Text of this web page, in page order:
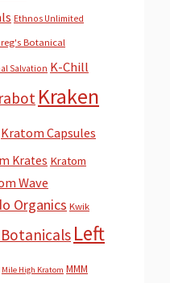
Ethnos Unlimited
Botanical
Salvation K-Chill
Kraken
Kratom Capsules
Krates Kratom
Wave
Organics Kwik
Left
Mile High Kratom MMM